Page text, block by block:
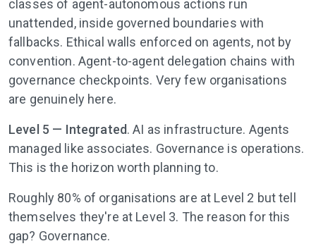
classes of agent-autonomous actions run
unattended, inside governed boundaries with
fallbacks. Ethical walls enforced on agents, not by
convention. Agent-to-agent delegation chains with
governance checkpoints. Very few organisations
are genuinely here.
Level 5 — Integrated. AI as infrastructure. Agents
managed like associates. Governance is operations.
This is the horizon worth planning to.
Roughly 80% of organisations are at Level 2 but tell
themselves they're at Level 3. The reason for this
gap? Governance.